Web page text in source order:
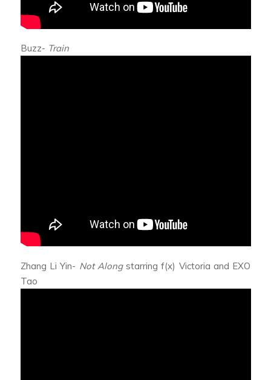
Buzz- Train
Zhang Li Yin- Not Alongstarring f(x) Victoria and EXO
Tao